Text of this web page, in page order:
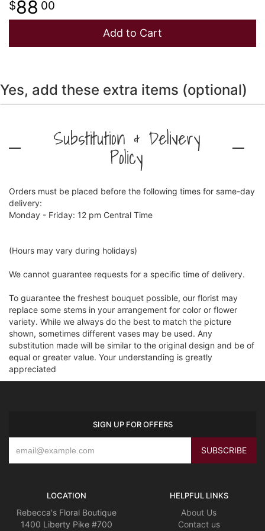
88 00
Add to Cart
Yes, add these extra items (optional)
Substitution & Delivery
Policy
Orders must be placed before the following times for same-day
delivery:
Monday - Friday: 12 pm Central Time
(Hours may vary during holidays)
We cannot guarantee requests for a specific time of delivery.
To guarantee the freshest bouquet possible, our florist may
replace some stems in your arrangement for color or flower
variety. While we always do the best to match the picture
shown, sometimes different vases may be used. Any
substitution made will be similar to the original design and be of
equal or greater value. Your understanding is greatly
appreciated
SIGN UP FOR OFFERS
LOCATION
Rebecca's Floral Boutique
1400 Liberty Pike #700
HELPFUL LINKS
About Us
Contact us